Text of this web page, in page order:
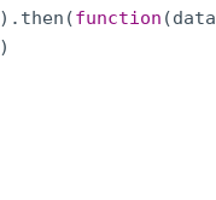
) . then (function (data
)